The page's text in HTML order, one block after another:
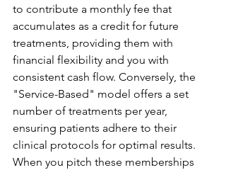
to contribute a monthly fee that
accumulates as a credit for future
treatments, providing them with
financial flexibility and you with
consistent cash flow. Conversely, the
"Service-Based" model offers a set
number of treatments per year,
ensuring patients adhere to their
clinical protocols for optimal results.
When you pitch these memberships